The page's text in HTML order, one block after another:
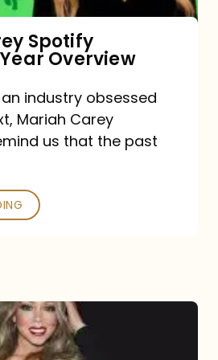
Spotify
Overview
industry obsessed
Mariah Carey
us that the past